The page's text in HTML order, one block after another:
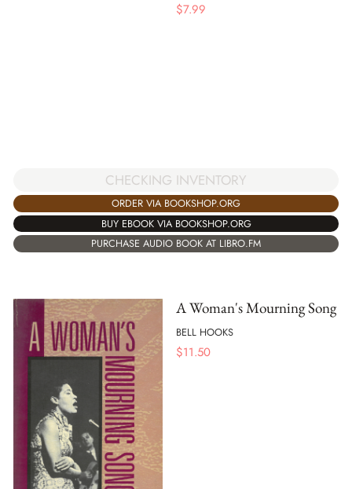
$7.99
CHECKING INVENTORY
ORDER VIA BOOKSHOP.ORG
BUY EBOOK VIA BOOKSHOP.ORG
PURCHASE AUDIO BOOK AT LIBRO.FM
A Woman's Mourning Song
BELL HOOKS
$11.50